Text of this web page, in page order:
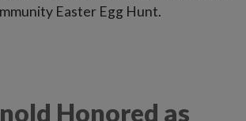
Easter Egg Hunt.
Honored as